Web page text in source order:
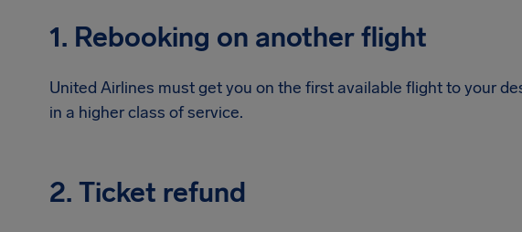
1. Rebooking on another flight
United Airlines must get you on the first available flight to your
in a higher class of service.
2. Ticket refund